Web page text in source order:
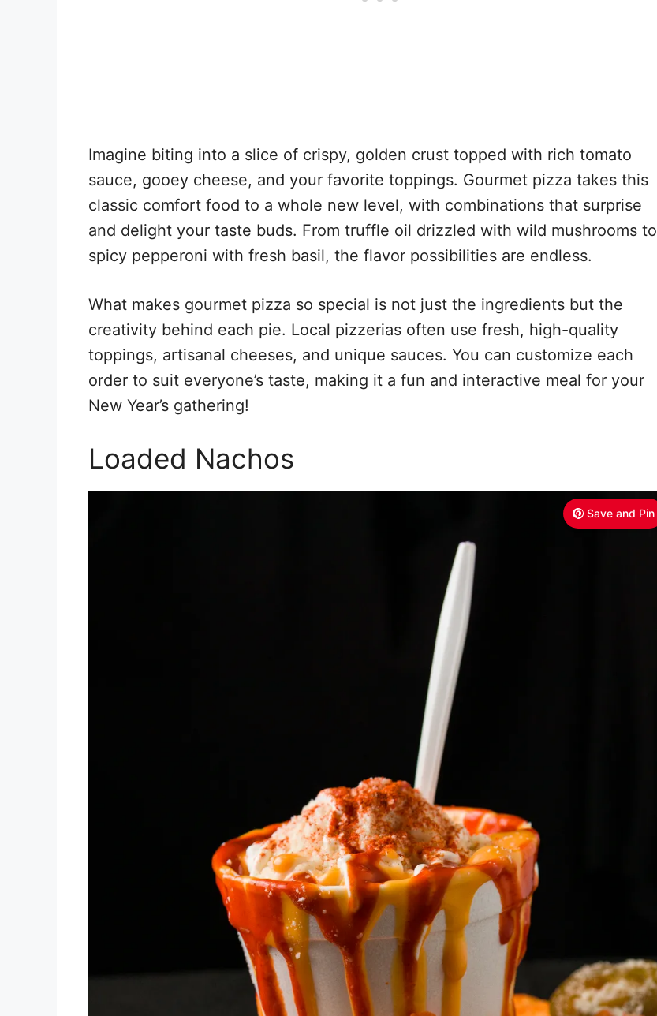
Imagine biting into a slice of crispy, golden crust topped with rich tomato
sauce, gooey cheese, and your favorite toppings. Gourmet pizza takes this
classic comfort food to a whole new level, with combinations that surprise
and delight your taste buds. From truffle oil drizzled with wild mushrooms to
spicy pepperoni with fresh basil, the flavor possibilities are endless.
What makes gourmet pizza so special is not just the ingredients but the
creativity behind each pie. Local pizzerias often use fresh, high-quality
toppings, artisanal cheeses, and unique sauces. You can customize each
order to suit everyone’s taste, making it a fun and interactive meal for your
New Year’s gathering!
Loaded Nachos
Save and Pin